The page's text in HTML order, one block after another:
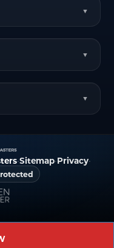
•Sitemap•Privacy•